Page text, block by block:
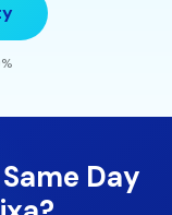
Day